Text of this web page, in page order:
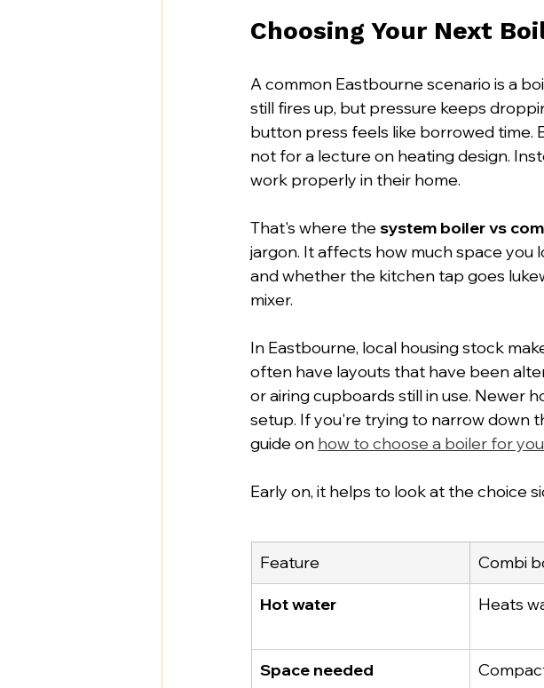
Choosing Your Next
A common Eastbourne scenario is a
still fires up, but pressure keeps
button press feels like borrowed time.
not for a lecture on heating design.
work properly in their home.
That's where the system boiler vs
jargon. It affects how much space you
and whether the kitchen tap goes
mixer.
In Eastbourne, local housing stock
often have layouts that have been
or airing cupboards still in use. Newer
setup. If you're trying to narrow down
guide on how to choose a boiler for
Early on, it helps to look at the choice
Feature Combi
Hot water Heats
Space needed